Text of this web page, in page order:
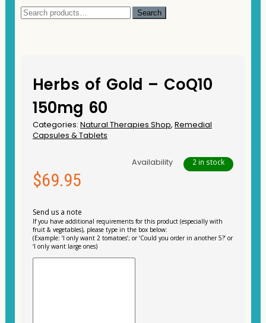
Search
for:
Search
Herbs of Gold – CoQ10
150mg 60
Categories: Natural Therapies Shop, Remedial
Capsules & Tablets
Availability 2 in stock
$69.95
Send us a note
If you have additional requirements for this product (especially with
fruit & vegetables), please type in the box below:
(Example: ‘I only want 2 tomatoes’; or ‘Could you order in another 5?’ or
‘I only want large ones)